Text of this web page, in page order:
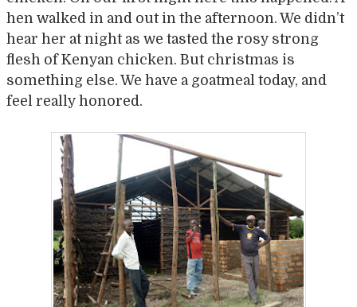
hen walked in and out in the afternoon. We didn’t
hear her at night as we tasted the rosy strong
flesh of Kenyan chicken. But christmas is
something else. We have a goatmeal today, and
feel really honored.